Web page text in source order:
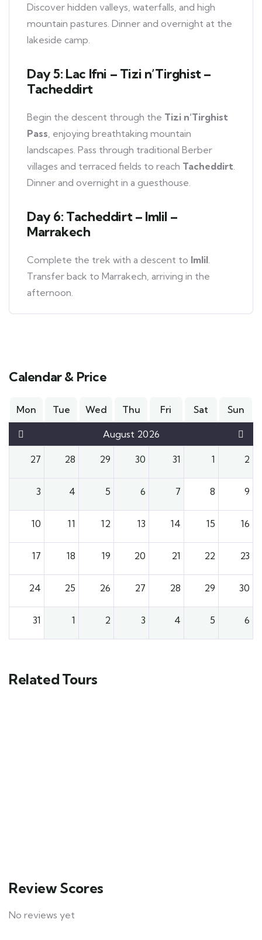
Discover hidden valleys, waterfalls, and high
mountain pastures. Dinner and overnight at the
lakeside camp.
Day 5: Lac Ifni – Tizi n’Tirghist –
Tacheddirt
Begin the descent through the Tizi n’Tirghist
Pass, enjoying breathtaking mountain
landscapes. Pass through traditional Berber
villages and terraced fields to reach Tacheddirt.
Dinner and overnight in a guesthouse.
Day 6: Tacheddirt – Imlil –
Marrakech
Complete the trek with a descent to Imlil.
Transfer back to Marrakech, arriving in the
afternoon.
Calendar & Price
Mon Tue Wed Thu Fri Sat Sun
August 2026
27 28 29 30 31 1 2
3 4 5 6 7 8 9
10 11 12 13 14 15 16
17 18 19 20 21 22 23
24 25 26 27 28 29 30
31 1 2 3 4 5 6
Related Tours
Review Scores
No reviews yet